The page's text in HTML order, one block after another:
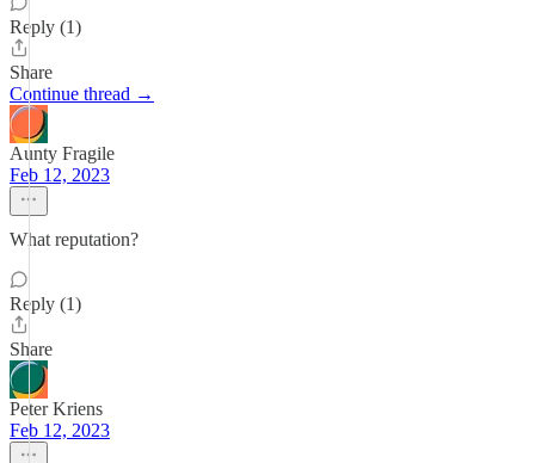
Reply (1)
Share
Continue thread →
Aunty Fragile
Feb 12, 2023
What reputation?
Reply (1)
Share
Peter Kriens
Feb 12, 2023